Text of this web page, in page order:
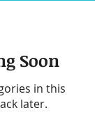
Soon
in this
later.